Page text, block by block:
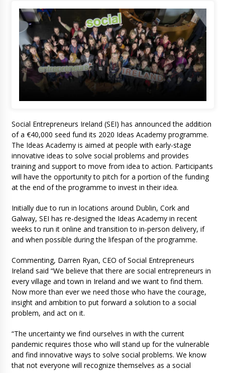
Social Entrepreneurs Ireland (SEI) has announced the addition
of a €40,000 seed fund its 2020 Ideas Academy programme.
The Ideas Academy is aimed at people with early-stage
innovative ideas to solve social problems and provides
training and support to move from idea to action. Participants
will have the opportunity to pitch for a portion of the funding
at the end of the programme to invest in their idea.
Initially due to run in locations around Dublin, Cork and
Galway, SEI has re-designed the Ideas Academy in recent
weeks to run it online and transition to in-person delivery, if
and when possible during the lifespan of the programme.
Commenting, Darren Ryan, CEO of Social Entrepreneurs
Ireland said “We believe that there are social entrepreneurs in
every village and town in Ireland and we want to find them.
Now more than ever we need those who have the courage,
insight and ambition to put forward a solution to a social
problem, and act on it.
“The uncertainty we find ourselves in with the current
pandemic requires those who will stand up for the vulnerable
and find innovative ways to solve social problems. We know
that not everyone will recognize themselves as a social